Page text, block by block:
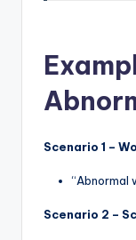
Scenario 1 –
“Abnormal
Scenario 2 –